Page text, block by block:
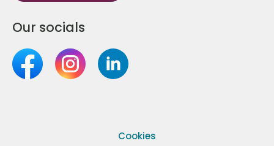
Our socials
Cookies